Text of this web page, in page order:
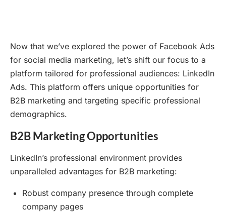
Now that we’ve explored the power of Facebook Ads
for social media marketing, let’s shift our focus to a
platform tailored for professional audiences: LinkedIn
Ads. This platform offers unique opportunities for
B2B marketing and targeting specific professional
demographics.
B2B Marketing Opportunities
LinkedIn’s professional environment provides
unparalleled advantages for B2B marketing:
Robust company presence through complete
company pages